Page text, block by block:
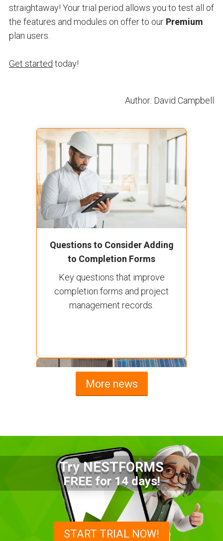
straightaway! Your trial period allows you to test all of
the features and modules on offer to our Premium
plan users.
Get started today!
Author: David Campbell
Questions to Consider Adding
to Completion Forms
Key questions that improve
completion forms and project
management records.
Advantages of a Snagging List
Survey Mobile App
Simplify site inspections with a
snagging list survey mobile app:
NestForms
More news
Try NESTFORMS
FREE for 14 days!
START TRIAL NOW!